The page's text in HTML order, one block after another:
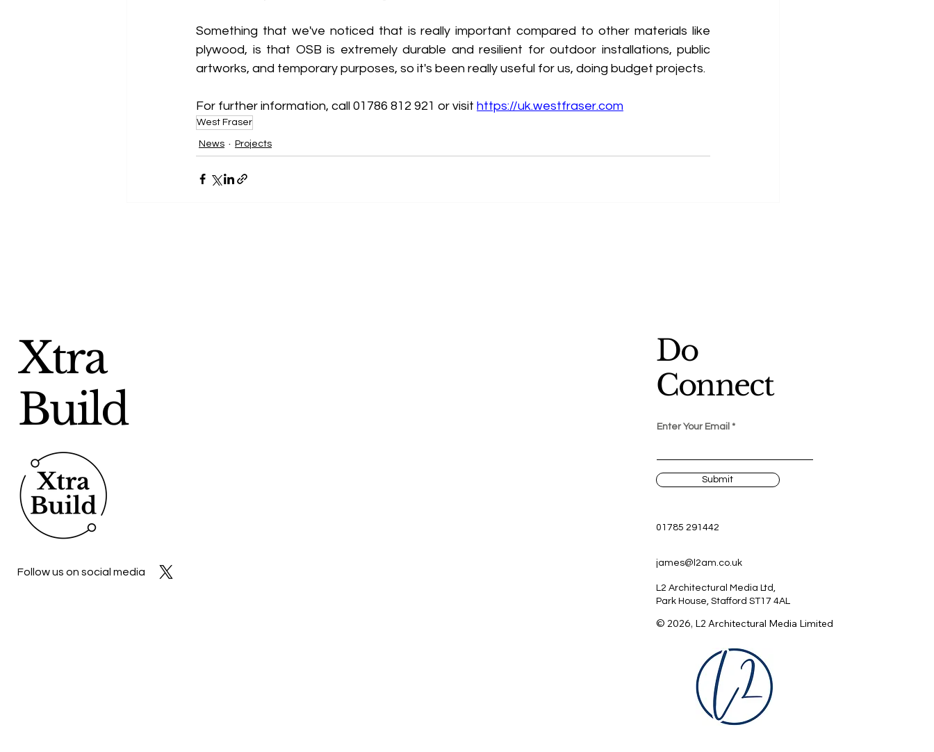
Something that we've noticed that is really important compared to other materials like
plywood, is that OSB is extremely durable and resilient for outdoor installations, public
artworks, and temporary purposes, so it's been really useful for us, doing budget projects.
For further information, call 01786 812 921 or visit https://uk.westfraser.com
West Fraser
News Projects
Xtra
Build
Follow us on social media
Do
Connect
Enter Your Email
Submit
01785 291442
james@l2am.co.uk
L2 Architectural Media Ltd,
Park House, Stafford ST17 4AL
© 2026, L2 Architectural Media Limited